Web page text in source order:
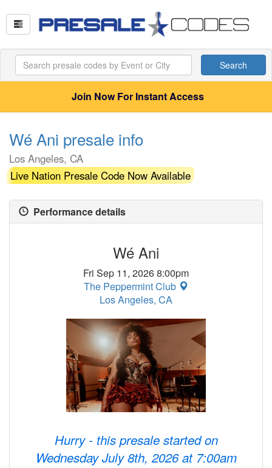
Search
Join Now For Instant Access
Wé Ani presale info
Los Angeles, CA
Live Nation Presale Code Now Available
Performance details
Wé Ani
Fri Sep 11, 2026 8:00pm
The Peppermint Club
Los Angeles, CA
Hurry - this presale started on
Wednesday July 8th, 2026 at 7:00am